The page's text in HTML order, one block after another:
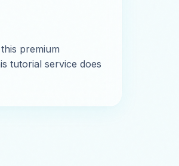
premium
tutorial service does